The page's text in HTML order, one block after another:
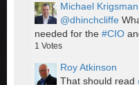
Michael Krigsman
@dhinchcliffe
needed for the #CIO
1 Votes
Roy Atkinson
That should read